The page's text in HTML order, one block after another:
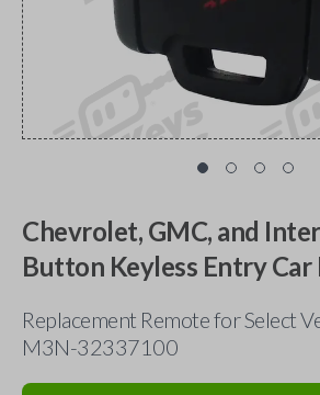
Chevrolet, GMC, and
Button Keyless Entry Car
Replacement Remote for Select
M3N-32337100